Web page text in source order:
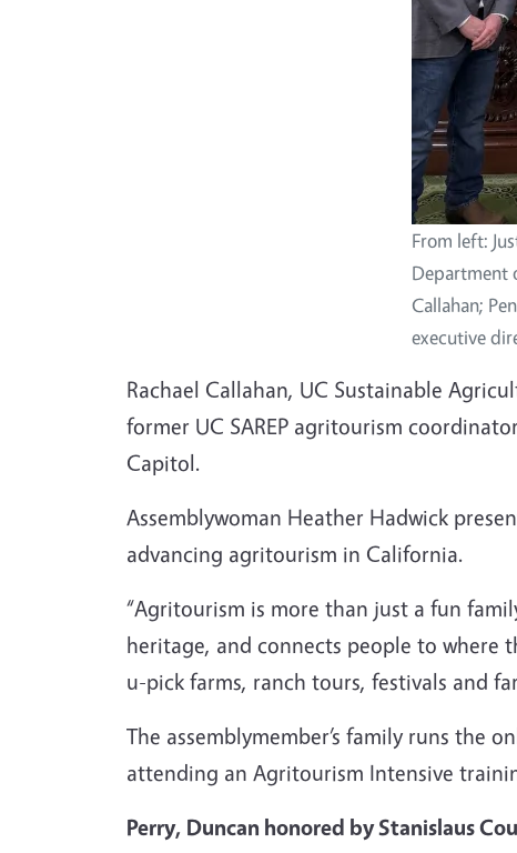
From left:
Department
Callahan;
executive
Rachael Callahan, UC Sustainable
former UC SAREP agritourism
Capitol.
Assemblywoman Heather Hadwick
advancing agritourism in California.
“Agritourism is more than just a fun
heritage, and connects people to where
u-pick farms, ranch tours, festivals and
The assemblymember’s family runs the
attending an Agritourism Intensive
Perry, Duncan honored by Stanislaus